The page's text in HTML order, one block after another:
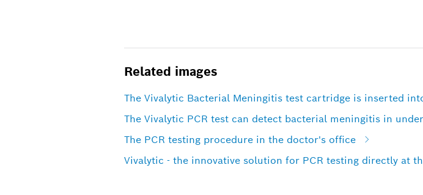
Related images
The Vivalytic Bacterial Meningitis test cartridge is inserted
The Vivalytic PCR test can detect bacterial meningitis in
The PCR testing procedure in the doctor's office
Vivalytic - the innovative solution for PCR testing directly at